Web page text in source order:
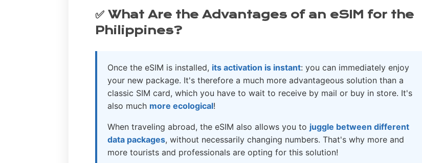
✅ What Are the Advantages of an eSIM for the
Philippines?
Once the eSIM is installed, its activation is instant: you can immediately enjoy
your new package. It's therefore a much more advantageous solution than a
classic SIM card, which you have to wait to receive by mail or buy in store. It's
also much more ecological!
When traveling abroad, the eSIM also allows you to juggle between different
data packages, without necessarily changing numbers. That's why more and
more tourists and professionals are opting for this solution!